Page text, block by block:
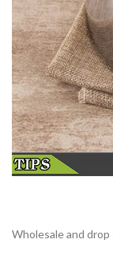
Wholesale and